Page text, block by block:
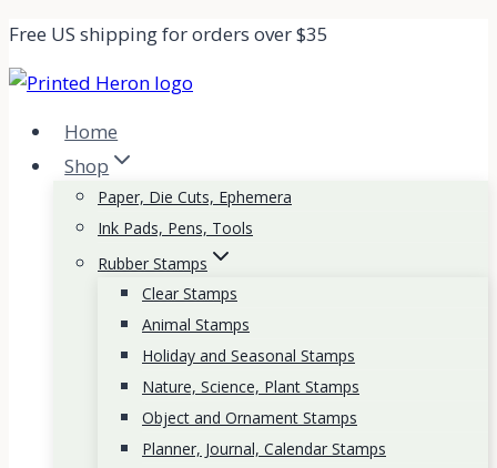
Skip
to
content
Free US shipping for orders over $35
Home
Shop
Paper, Die Cuts, Ephemera
Ink Pads, Pens, Tools
Rubber Stamps
Clear Stamps
Animal Stamps
Holiday and Seasonal Stamps
Nature, Science, Plant Stamps
Object and Ornament Stamps
Planner, Journal, Calendar Stamps